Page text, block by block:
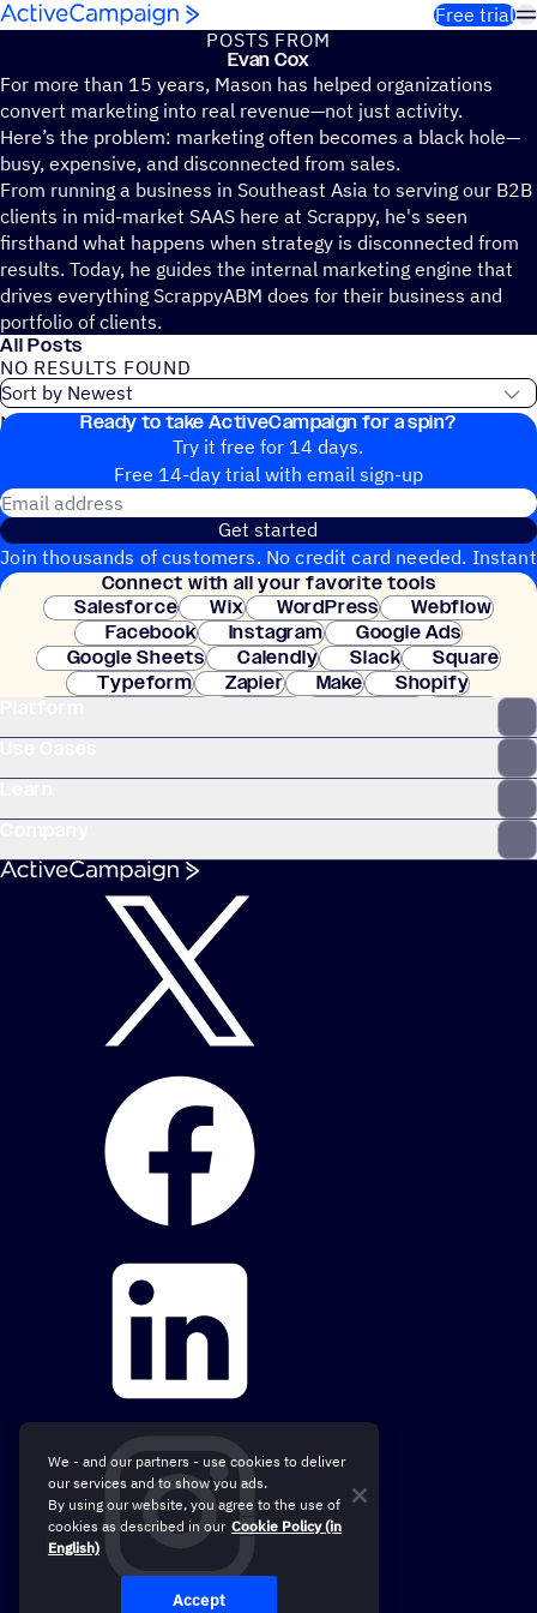
Skip to content
Free trial
POSTS FROM
Evan Cox
For more than 15 years, Mason has helped organizations
convert marketing into real revenue—not just activity.
Here’s the problem: marketing often becomes a black hole—
busy, expensive, and disconnected from sales.
From running a business in Southeast Asia to serving our B2B
clients in mid-market SAAS here at Scrappy, he's seen
firsthand what happens when strategy is disconnected from
results. Today, he guides the internal marketing engine that
drives everything ScrappyABM does for their business and
portfolio of clients.
All Posts
NO RESULTS FOUND
No blog posts found
Ready to take ActiveCampaign for a spin?
Try it free for 14 days.
Free 14-day trial with email sign-up
Get started
Join thousands of customers. No credit card needed. Instant
setup.
Connect with all your favorite tools
Salesforce
Wix WordPress
Webflow
Facebook
Instagram
Google Ads
Google Sheets
Calendly Slack
Square
Typeform
Zapier Make
Shopify
Clay
We - and our partners - use cookies to deliver
our services and to show you ads.
By using our website, you agree to the use of
cookies as described in our Cookie Policy (in
English)
Accept